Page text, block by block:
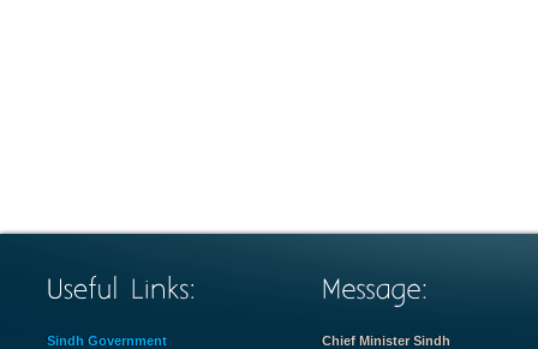
Sindh Government Chief Minister Sindh